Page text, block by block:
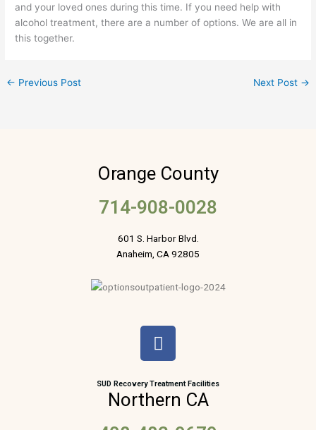
and your loved ones during this time. If you need help with
alcohol treatment, there are a number of options. We are all in
this together.
← Previous Post Next Post →
Orange County
714-908-0028
601 S. Harbor Blvd.
Anaheim, CA 92805
F
a
e
b
o
SUD Recovery Treatment Facilities
Northern CA